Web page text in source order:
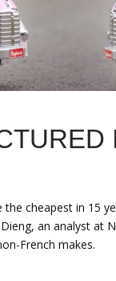
cheapest in 15
an analyst at
French makes.